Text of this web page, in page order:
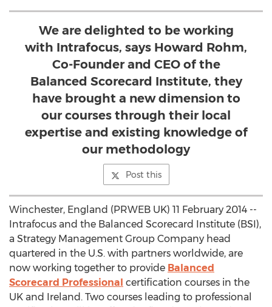
We are delighted to be working
with Intrafocus, says Howard Rohm,
Co-Founder and CEO of the
Balanced Scorecard Institute, they
have brought a new dimension to
our courses through their local
expertise and existing knowledge of
our methodology
Post this
Winchester, England (PRWEB UK) 11 February 2014 --
Intrafocus and the Balanced Scorecard Institute (BSI),
a Strategy Management Group Company head
quartered in the U.S. with partners worldwide, are
now working together to provide Balanced
Scorecard Professional certification courses in the
UK and Ireland. Two courses leading to professional